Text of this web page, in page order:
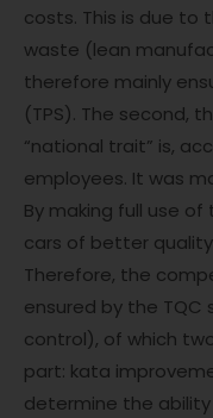
costs. This is due to
waste (lean
therefore mainly
(TPS). The second,
“national trait” is,
employees. It was
By making full use
cars of better
Therefore, the
ensured by the
control), of which
part: kata
determine the